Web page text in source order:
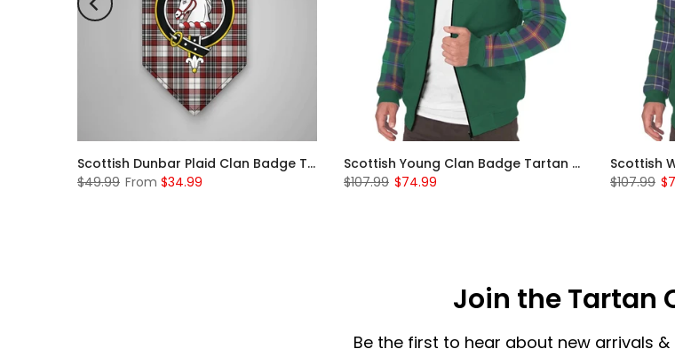
Scottish Dunbar Plaid Clan Badge Tartan Gonfalon Custom Personalized
$49.99 From $34.99
Scottish Young Clan Badge Tartan Plaid Sleeve Sherpa Hoodie
$107.99 $74.99
$107.99
Join the Tartan
Be the first to hear about new arrivals &